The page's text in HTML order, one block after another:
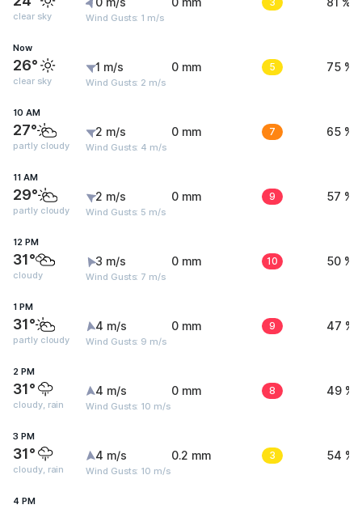
clear sky Wind Gusts: 1 m/s
Now
26°
clear sky
1 m/s
Wind Gusts: 2 m/s
0 mm 5 75 %
10 AM
27°
partly cloudy
2 m/s
Wind Gusts: 4 m/s
0 mm 7 65 %
11 AM
29°
partly cloudy
2 m/s
Wind Gusts: 5 m/s
0 mm 9 57 %
12 PM
31°
cloudy
3 m/s
Wind Gusts: 7 m/s
0 mm 10 50 %
1 PM
31°
partly cloudy
4 m/s
Wind Gusts: 9 m/s
0 mm 9 47 %
2 PM
31°
cloudy, rain
4 m/s
Wind Gusts: 10 m/s
0 mm 8 49 %
3 PM
31°
cloudy, rain
4 m/s
Wind Gusts: 10 m/s
0.2 mm 3 54 %
4 PM